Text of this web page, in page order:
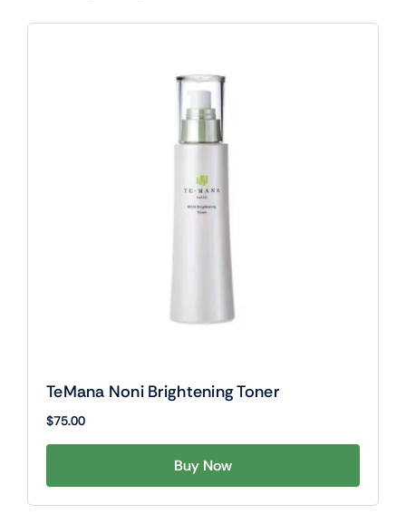
TeMana Noni Brightening Toner
$75.00
Buy Now